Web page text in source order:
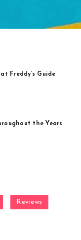
Freddy’s Guide
the Years
Reviews